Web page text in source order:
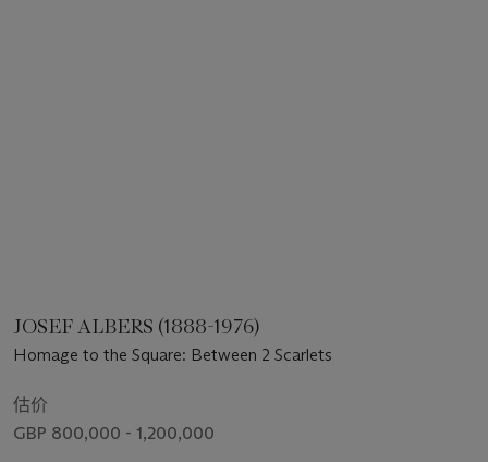
JOSEF ALBERS (1888-1976)
Homage to the Square: Between 2 Scarlets
估价
GBP 800,000 - 1,200,000